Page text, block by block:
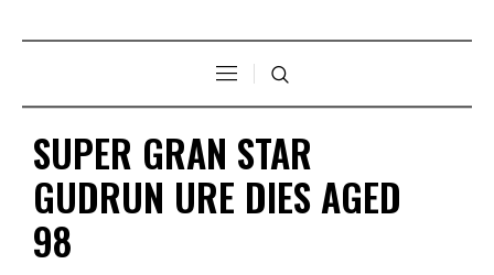
SUPER GRAN STAR
GUDRUN URE DIES AGED
98